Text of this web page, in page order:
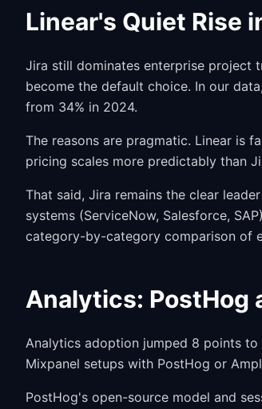
Linear's Quiet Rise
Jira still dominates enterprise project
become the default choice. In our data,
from 34% in 2024.
The reasons are pragmatic. Linear is
pricing scales more predictably than
That said, Jira remains the clear
systems (ServiceNow, Salesforce,
category-by-category comparison of
Analytics: PostHog
Analytics adoption jumped 8 points to
Mixpanel setups with PostHog or
PostHog's open-source model and